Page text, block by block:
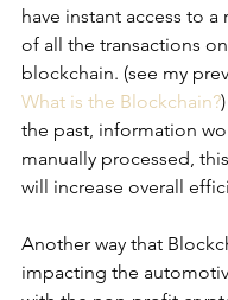
have instant access to a
of all the transactions
blockchain. (see my
What is the Blockchain?
the past, information
manually processed,
will increase overall
Another way that
impacting the